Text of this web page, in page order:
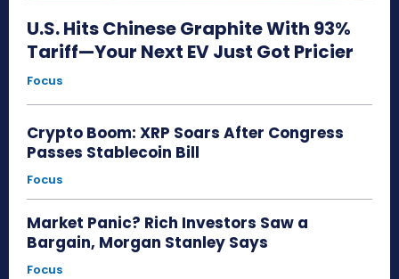
U.S. Hits Chinese Graphite With 93%
Tariff—Your Next EV Just Got Pricier
Focus
Crypto Boom: XRP Soars After Congress
Passes Stablecoin Bill
Focus
Market Panic? Rich Investors Saw a
Bargain, Morgan Stanley Says
Focus